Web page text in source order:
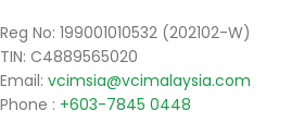
Reg No: 199001010532 (202102-W)
TIN: C4889565020
Email: vcimsia@vcimalaysia.com
Phone : +603-7845 0448